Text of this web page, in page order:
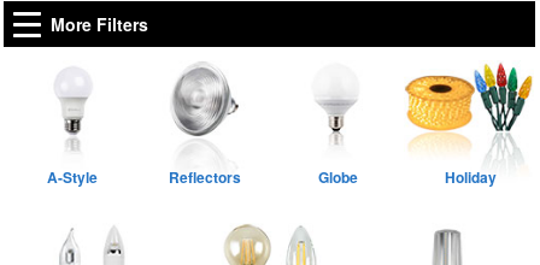
More Filters
A-Style Reflectors Globe Holiday